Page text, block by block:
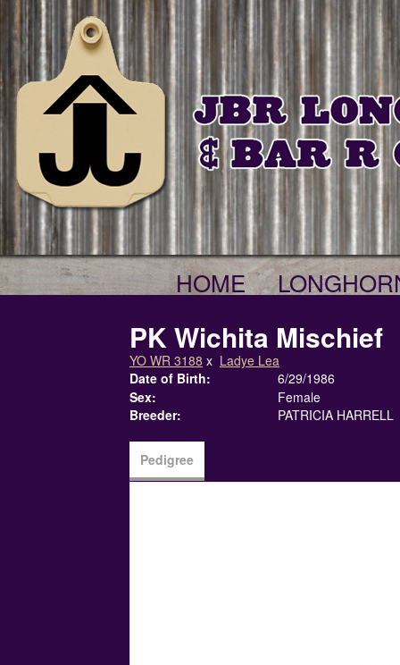
HOME
PK Wichita Mischief
YO WR 3188 x Ladye Lea
Date of Birth:
6/29/1986
Sex:
Female
Breeder:
PATRICIA HARRELL
Pedigree